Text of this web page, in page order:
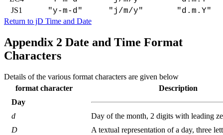
JS1 "y-m-d" "j/m/y" "d.m.Y"
Return to jD Time and Date
Appendix 2 Date and Time Format
Characters
Details of the various format characters are given below
format character
Description
Day
d
Day of the month, 2 digits with leading
D
A textual representation of a day, three